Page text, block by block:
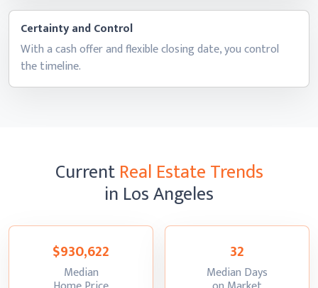
Certainty and Control
With a cash offer and flexible closing date, you control
the timeline.
CurrentReal Estate Trends
in Los Angeles
Median
$930,622
Median Days
32